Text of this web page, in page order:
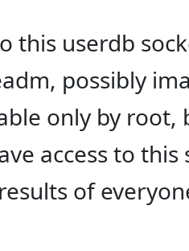
this userdb
possibly
only by
access to
of